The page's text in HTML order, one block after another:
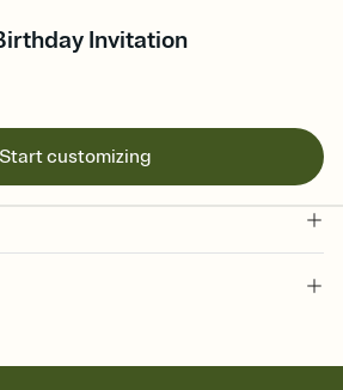
Invitation
Start customizing